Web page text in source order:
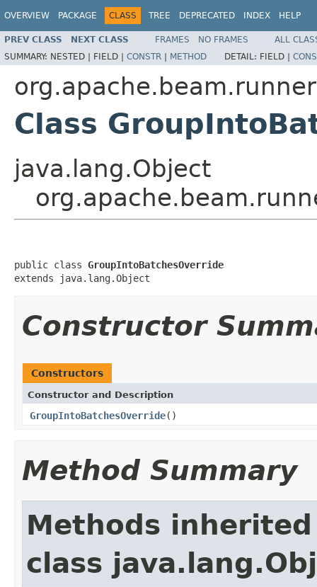
OVERVIEW PACKAGE CLASS TREE DEPRECATED INDEX HELP
PREV CLASS NEXT CLASS FRAMES NO FRAMES
ALL
SUMMARY: NESTED | FIELD | CONSTR | METHOD DETAIL: FIELD |
Class
java.lang.Object
public class GroupIntoBatchesOverride
extends java.lang.Object
Constructor
Constructors
Constructor and Description
GroupIntoBatchesOverride()
Method Summary
Methods
class